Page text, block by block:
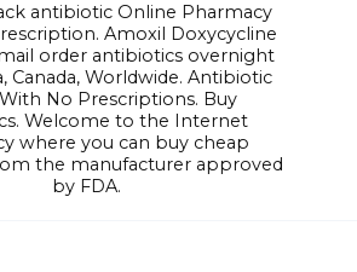
antibiotic Online Pharmacy
Amoxil Doxycycline
order antibiotics overnight
Canada, Worldwide. Antibiotic
No Prescriptions. Buy
Welcome to the Internet
where you can buy cheap
the manufacturer approved
by FDA.